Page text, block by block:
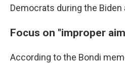
Democrats during the
Focus on "improper
According to the Bondi